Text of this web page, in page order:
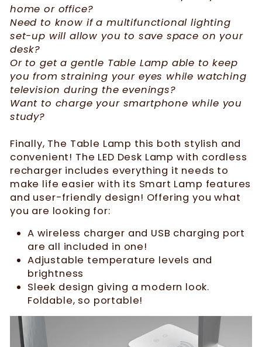
home or office?
Need to know if a multifunctional lighting
set-up will allow you to save space on your
desk?
Or to get a gentle Table Lamp able to keep
you from straining your eyes while watching
television during the evenings?
Want to charge your smartphone while you
study?
Finally, The Table Lamp this both stylish and
convenient! The LED Desk Lamp with cordless
recharger includes everything it needs to
make life easier with its Smart Lamp features
and user-friendly design! Offering you what
you are looking for:
A wireless charger and USB charging port
are all included in one!
Adjustable temperature levels and
brightness
Sleek design giving a modern look.
Foldable, so portable!